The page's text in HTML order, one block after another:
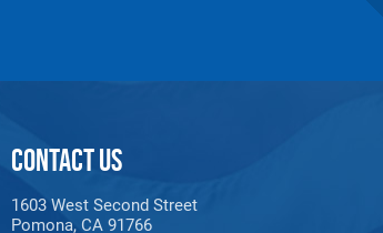
CONTACT US
1603 West Second Street
Pomona, CA 91766